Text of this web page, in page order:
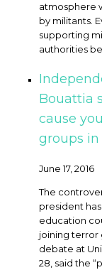
atmosphere
by militants.
supporting
authorities
Bouattia
cause
groups in
June 17, 2016
The
president
education
joining terror
debate at
28, said the